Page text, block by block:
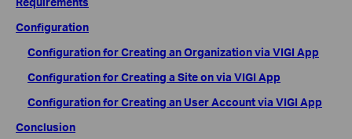
Configuration
Configuration for Creating an Organization via VIGI App
Configuration for Creating a Site on via VIGI App
Configuration for Creating an User Account via VIGI App
Conclusion